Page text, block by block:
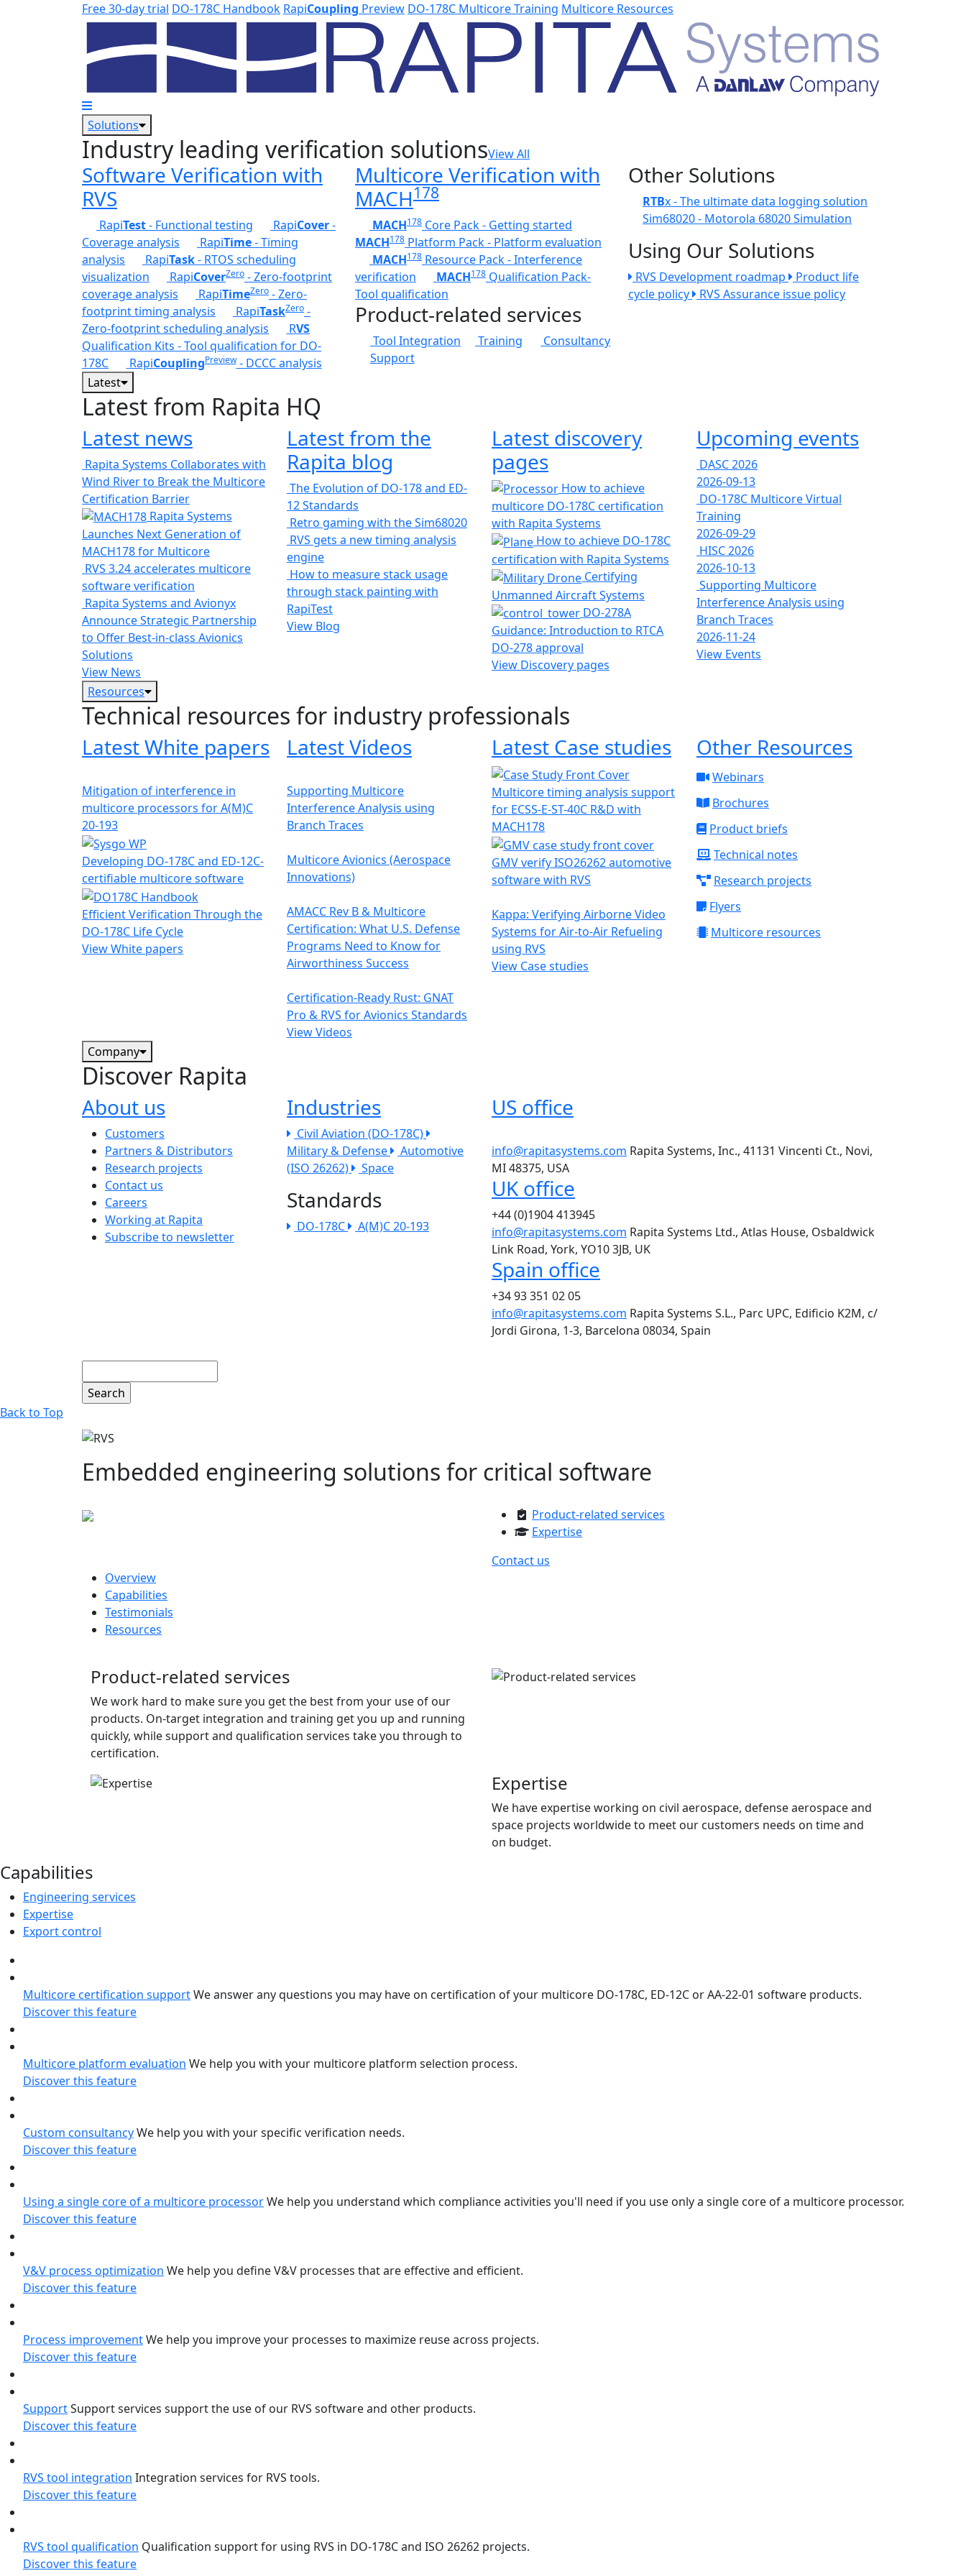
Skip to main contentFree 30-day trial DO-178C Handbook RapiCoupling Preview DO-178C Multicore Training Multicore Resources
Solutions
Industry leading verification solutionsView All
Software Verification with
RVS
RapiTest- Functional testing RapiCover-
Coverage analysis
RapiTime- Timing
analysis
RapiTask- RTOS scheduling
visualization
RapiCoverZero - Zero-footprint
coverage analysis
RapiTimeZero - Zero-
footprint timing analysis
RapiTaskZero -
Zero-footprint scheduling analysis
RVS
Qualification Kits - Tool qualification for DO-
178C
RapiCouplingPreview- DCCC analysis
Multicore Verification with
MACH178
MACH178 Core Pack - Getting started
MACH178 Platform Pack - Platform evaluation
MACH178 Resource Pack - Interference
verification
MACH178Qualification Pack-
Tool qualification
Product-related services
Tool Integration Training
Consultancy
Support
Other Solutions
RTBx - The ultimate data logging solution
Sim68020 - Motorola 68020 Simulation
Using Our Solutions
RVS Development roadmap
Product life
cycle policy
RVS Assurance issue policy
Latest
Latest from Rapita HQ
Latest news
Rapita Systems Collaborates with
Wind River to Break the Multicore
Certification Barrier
Rapita Systems
Launches Next Generation of
MACH178 for Multicore
RVS 3.24 accelerates multicore
software verification
Rapita Systems and Avionyx
Announce Strategic Partnership
to Offer Best-in-class Avionics
Solutions
View News
Latest from the
Rapita blog
The Evolution of DO-178 and ED-
12 Standards
Retro gaming with the Sim68020
RVS gets a new timing analysis
engine
How to measure stack usage
through stack painting with
RapiTest
View Blog
Latest discovery
pages
How to achieve
multicore DO-178C certification
with Rapita Systems
How to achieve DO-178C
certification with Rapita Systems
Certifying
Unmanned Aircraft Systems
DO-278A
Guidance: Introduction to RTCA
DO-278 approval
View Discovery pages
Upcoming events
DASC 2026
2026-09-13
DO-178C Multicore Virtual
Training
2026-09-29
HISC 2026
2026-10-13
Supporting Multicore
Interference Analysis using
Branch Traces
2026-11-24
View Events
Resources
Technical resources for industry professionals
Latest White papers
Mitigation of interference in
multicore processors for A(M)C
20-193
Developing DO-178C and ED-12C-
certifiable multicore software
Efficient Verification Through the
DO-178C Life Cycle
View White papers
Latest Videos
Supporting Multicore
Interference Analysis using
Branch Traces
Multicore Avionics (Aerospace
Innovations)
AMACC Rev B & Multicore
Certification: What U.S. Defense
Programs Need to Know for
Airworthiness Success
Certification-Ready Rust: GNAT
Pro & RVS for Avionics Standards
View Videos
Latest Case studies
Multicore timing analysis support
for ECSS-E-ST-40C R&D with
MACH178
GMV verify ISO26262 automotive
software with RVS
Kappa: Verifying Airborne Video
Systems for Air-to-Air Refueling
using RVS
View Case studies
Other Resources
Webinars
Brochures
Product briefs
Technical notes
Research projects
Flyers
Multicore resources
Company
Discover Rapita
About us
The company menu
Customers
Partners & Distributors
Research projects
Contact us
Careers
Working at Rapita
Subscribe to newsletter
Industries
Civil Aviation (DO-178C)
Military & Defense
Automotive
(ISO 26262)
Space
Standards
DO-178C A(M)C 20-193
US office
info@rapitasystems.com Rapita Systems, Inc., 41131 Vincenti Ct., Novi,
MI 48375, USA
UK office
+44 (0)1904 413945
info@rapitasystems.com Rapita Systems Ltd., Atlas House, Osbaldwick
Link Road, York, YO10 3JB, UK
Spain office
+34 93 351 02 05
info@rapitasystems.com Rapita Systems S.L., Parc UPC, Edificio K2M, c/
Jordi Girona, 1-3, Barcelona 08034, Spain
Back to Top
Embedded engineering solutions for critical software
Product-related services
Expertise
Contact us
Overview
Capabilities
Testimonials
Resources
Product-related services
We work hard to make sure you get the best from your use of our
products. On-target integration and training get you up and running
quickly, while support and qualification services take you through to
certification.
Expertise
We have expertise working on civil aerospace, defense aerospace and
space projects worldwide to meet our customers needs on time and
on budget.
Capabilities
Engineering services
Expertise
Export control
Multicore certification supportWe answer any questions you may have on certification of your multicore DO-178C, ED-12C or AA-22-01 software products.
Discover this feature
Multicore platform evaluation We help you with your multicore platform selection process.
Discover this feature
Custom consultancyWe help you with your specific verification needs.
Discover this feature
Using a single core of a multicore processorWe help you understand which compliance activities you'll need if you use only a single core of a multicore processor.
Discover this feature
V&V process optimization We help you define V&V processes that are effective and efficient.
Discover this feature
Process improvementWe help you improve your processes to maximize reuse across projects.
Discover this feature
SupportSupport services support the use of our RVS software and other products.
Discover this feature
RVS tool integration Integration services for RVS tools.
Discover this feature
RVS tool qualification Qualification support for using RVS in DO-178C and ISO 26262 projects.
Discover this feature